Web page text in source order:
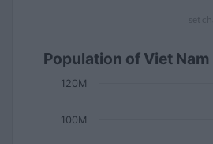
set
Population of Viet
100M
120M